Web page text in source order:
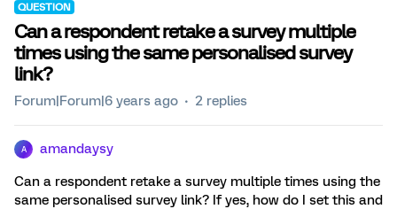
QUESTION
Can a respondent retake a survey multiple
times using the same personalised survey
link?
Forum|Forum|6 years ago 2 replies
A amandaysy
Can a respondent retake a survey multiple times using the
same personalised survey link? If yes, how do I set this and